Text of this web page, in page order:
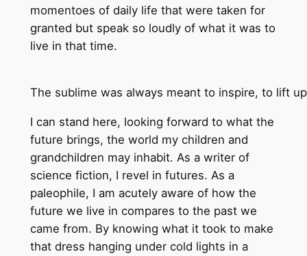
momentoes of daily life that were taken for
granted but speak so loudly of what it was to
live in that time.
The sublime was always meant to inspire, to lift
I can stand here, looking forward to what the
future brings, the world my children and
grandchildren may inhabit. As a writer of
science fiction, I revel in futures. As a
paleophile, I am acutely aware of how the
future we live in compares to the past we
came from. By knowing what it took to make
that dress hanging under cold lights in a